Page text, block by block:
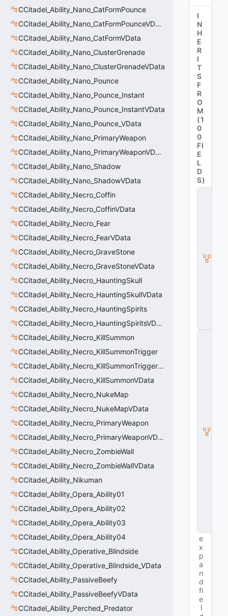
CCitadel_Ability_Nano_CatFormPounce
CCitadel_Ability_Nano_CatFormPounceVData
CCitadel_Ability_Nano_CatFormVData
CCitadel_Ability_Nano_ClusterGrenade
CCitadel_Ability_Nano_ClusterGrenadeVData
CCitadel_Ability_Nano_Pounce
CCitadel_Ability_Nano_Pounce_Instant
CCitadel_Ability_Nano_Pounce_InstantVData
CCitadel_Ability_Nano_Pounce_VData
CCitadel_Ability_Nano_PrimaryWeapon
CCitadel_Ability_Nano_PrimaryWeaponVData
CCitadel_Ability_Nano_Shadow
CCitadel_Ability_Nano_ShadowVData
CCitadel_Ability_Necro_Coffin
CCitadel_Ability_Necro_CoffinVData
CCitadel_Ability_Necro_Fear
CCitadel_Ability_Necro_FearVData
CCitadel_Ability_Necro_GraveStone
CCitadel_Ability_Necro_GraveStoneVData
CCitadel_Ability_Necro_HauntingSkull
CCitadel_Ability_Necro_HauntingSkullVData
CCitadel_Ability_Necro_HauntingSpirits
CCitadel_Ability_Necro_HauntingSpiritsVData
CCitadel_Ability_Necro_KillSummon
CCitadel_Ability_Necro_KillSummonTrigger
CCitadel_Ability_Necro_KillSummonTriggerVData
CCitadel_Ability_Necro_KillSummonVData
CCitadel_Ability_Necro_NukeMap
CCitadel_Ability_Necro_NukeMapVData
CCitadel_Ability_Necro_PrimaryWeapon
CCitadel_Ability_Necro_PrimaryWeaponVData
CCitadel_Ability_Necro_ZombieWall
CCitadel_Ability_Necro_ZombieWallVData
CCitadel_Ability_Nikuman
CCitadel_Ability_Opera_Ability01
CCitadel_Ability_Opera_Ability02
CCitadel_Ability_Opera_Ability03
CCitadel_Ability_Opera_Ability04
CCitadel_Ability_Operative_Blindside
CCitadel_Ability_Operative_Blindside_VData
CCitadel_Ability_PassiveBeefy
CCitadel_Ability_PassiveBeefyVData
CCitadel_Ability_Perched_Predator
I
N
H
E
R
I
T
S
F
R
O
M
(1
0
0
FI
E
L
D
S)
e
x
p
a
n
d
fi
e
l